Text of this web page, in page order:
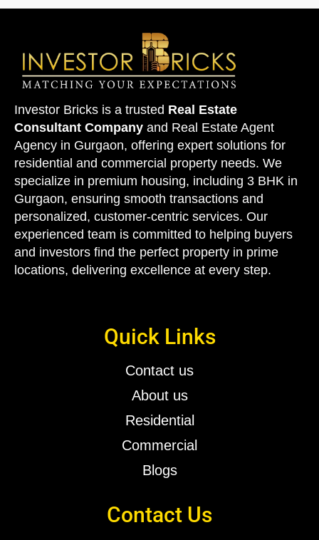
Investor Bricks is a trusted Real Estate
Consultant Company and Real Estate Agent
Agency in Gurgaon, offering expert solutions for
residential and commercial property needs. We
specialize in premium housing, including 3 BHK in
Gurgaon, ensuring smooth transactions and
personalized, customer-centric services. Our
experienced team is committed to helping buyers
and investors find the perfect property in prime
locations, delivering excellence at every step.
Quick Links
Contact us
About us
Residential
Commercial
Blogs
Contact Us